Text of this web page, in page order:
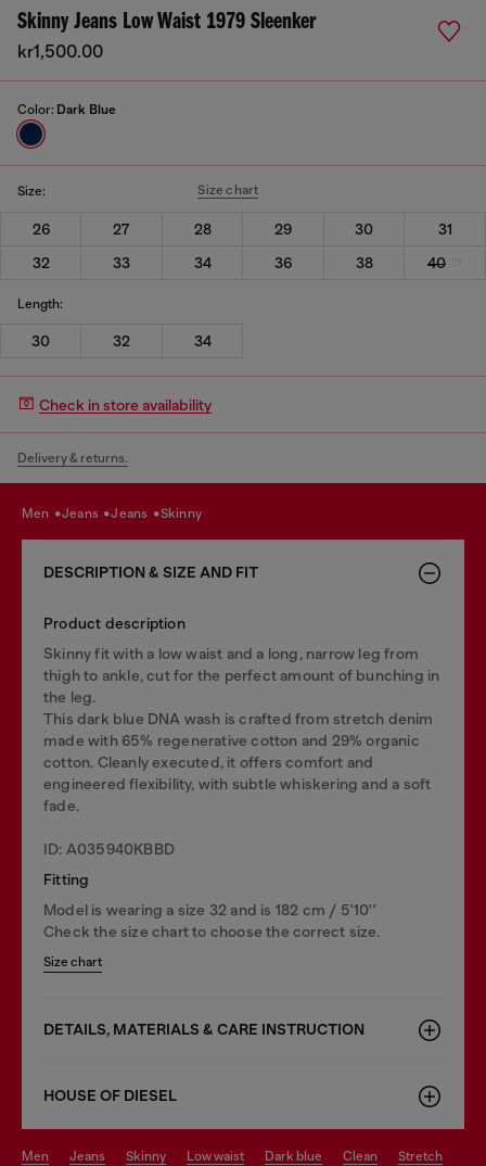
Skinny Jeans Low Waist 1979 Sleenker
kr1,500.00
Color: Dark Blue
Size: Size chart
26 27 28 29 30
31
32
33 34 36 38 40
Length:
30 32 34
Check in store availability
Delivery & returns.
men jeans jeans skinny
DESCRIPTION & SIZE AND FIT
Product description
Skinny fit with a low waist and a long, narrow leg from
thigh to ankle, cut for the perfect amount of bunching in
the leg.
This dark blue DNA wash is crafted from stretch denim
made with 65% regenerative cotton and 29% organic
cotton. Cleanly executed, it offers comfort and
engineered flexibility, with subtle whiskering and a soft
fade.
ID: A035940KBBD
Fitting
Model is wearing a size 32 and is 182 cm / 5'10''
Check the size chart to choose the correct size.
Size chart
DETAILS, MATERIALS & CARE INSTRUCTION
HOUSE OF DIESEL
men jeans skinny low waist dark blue clean stretch